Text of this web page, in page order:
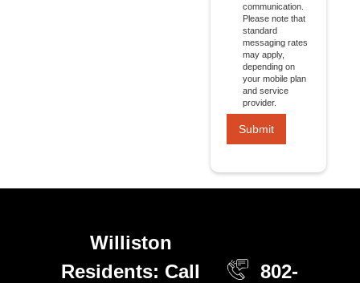
communication.
Please note that
standard
messaging rates
may apply,
depending on
your mobile plan
and service
provider.
Williston
Residents: Call
802-